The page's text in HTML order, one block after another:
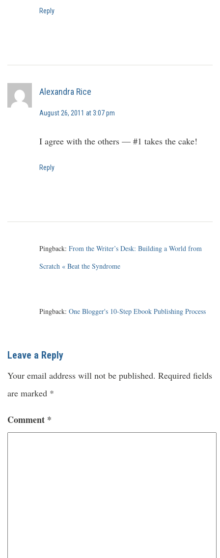
Reply
Alexandra Rice
August 26, 2011 at 3:07 pm
I agree with the others — #1 takes the cake!
Reply
Pingback: From the Writer’s Desk: Building a World from
Scratch « Beat the Syndrome
Pingback: One Blogger's 10-Step Ebook Publishing Process
Leave a Reply
Your email address will not be published. Required fields
are marked *
Comment *